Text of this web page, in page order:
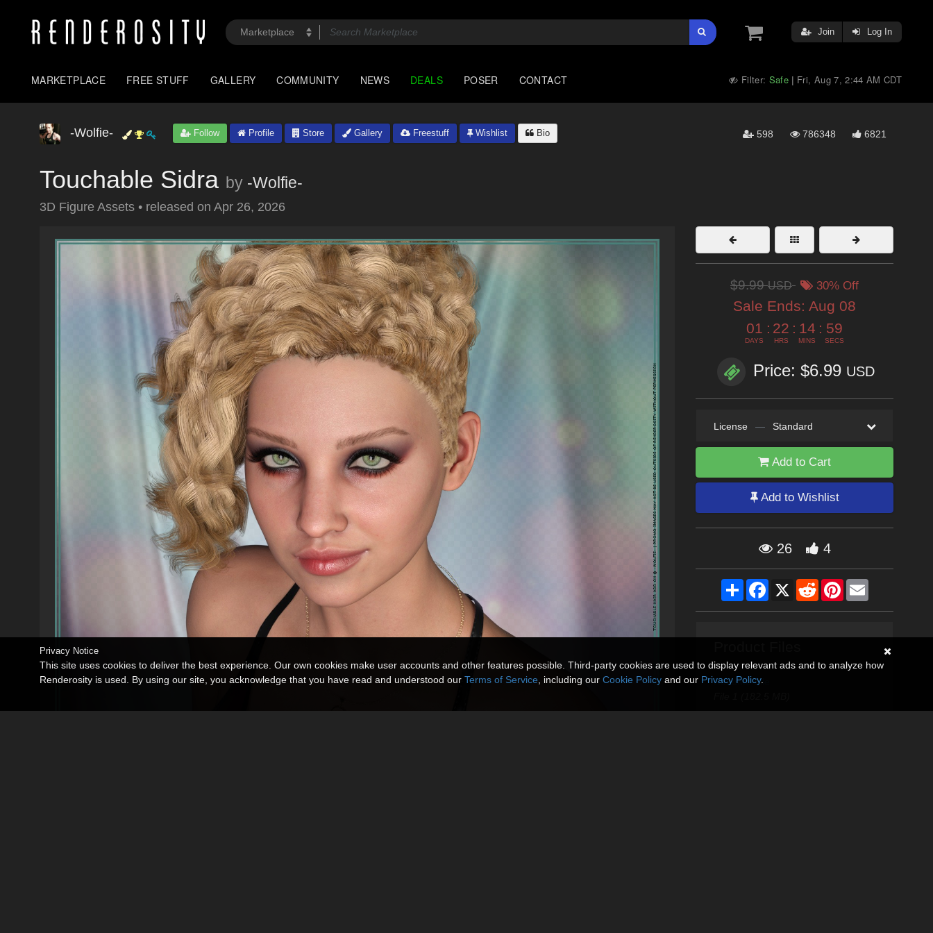
Join Log In
MARKETPLACE FREE STUFF GALLERY COMMUNITY NEWS DEALS POSER CONTACT Filter: Safe | Fri, Aug 7, 2:44 AM CDT
-Wolfie- Follow Profile Store Gallery Freestuff Wishlist Bio 598 786348 6821
Touchable Sidra by -Wolfie-
3D Figure Assets • released on Apr 26, 2026
$9.99USD 30% Off
Sale Ends: Aug 08
01
DAYS
: 22
HRS
: 14
MINS
: 58
SECS
Price: $6.99 USD
License — Standard
Add to Cart
Add to Wishlist
26 4
ShareFacebook
X RedditPinterestEmail
ReadMe File
Privacy Notice
This site uses cookies to deliver the best experience. Our own cookies make user accounts and other features possible. Third-party cookies are used to display relevant ads and to analyze how
Renderosity is used. By using our site, you acknowledge that you have read and understood our Terms of Service , including our Cookie Policy and our Privacy Policy.